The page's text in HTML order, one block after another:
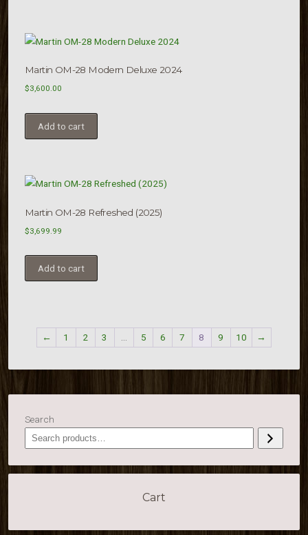
Martin OM-28 Modern Deluxe 2024
$3,600.00
Add to cart
Martin OM-28 Refreshed (2025)
$3,699.99
Add to cart
← 1 2 3 … 5 6 7 8 9 10 →
Search
Cart